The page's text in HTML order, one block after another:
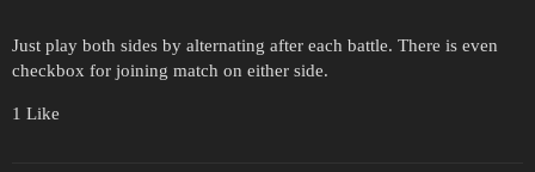
Just play both sides by alternating after each battle. There is even
checkbox for joining match on either side.
1 Like